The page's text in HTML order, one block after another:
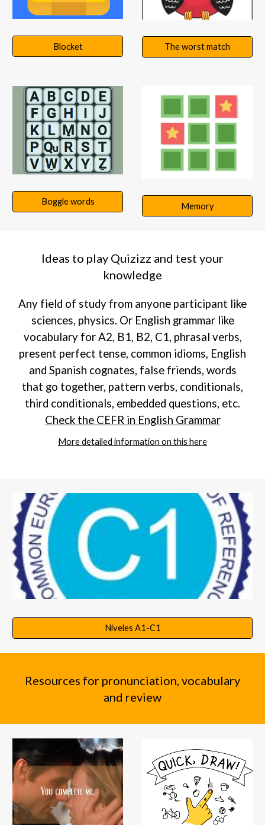
Blocket The worst match
Boggle words Memory
Ideas to play Quizizz and test your
knowledge
Any field of study from anyone participant like
sciences, physics. Or English grammar like
vocabulary for A2, B1, B2, C1, phrasal verbs,
present perfect tense, common idioms, English
and Spanish cognates, false friends, words
that go together, pattern verbs, conditionals,
third conditionals, embedded questions, etc.
Check the CEFR in English Grammar
More detailed information on this here
Niveles A1-C1
Resources for pronunciation, vocabulary
and review